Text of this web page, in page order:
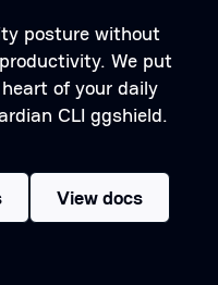
posture without
We put
of your daily
CLI ggshield.
View docs